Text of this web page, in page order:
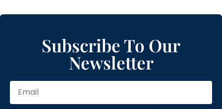
Subscribe To Our
Newsletter